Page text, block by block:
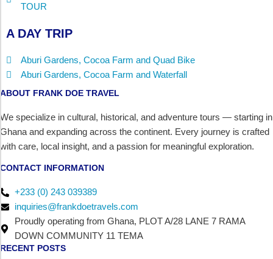
TOUR
A DAY TRIP
Aburi Gardens, Cocoa Farm and Quad Bike
Aburi Gardens, Cocoa Farm and Waterfall
ABOUT FRANK DOE TRAVEL
We specialize in cultural, historical, and adventure tours — starting in
Ghana and expanding across the continent. Every journey is crafted
with care, local insight, and a passion for meaningful exploration.
CONTACT INFORMATION
+233 (0) 243 039389
inquiries@frankdoetravels.com
Proudly operating from Ghana, PLOT A/28 LANE 7 RAMA
DOWN COMMUNITY 11 TEMA
RECENT POSTS